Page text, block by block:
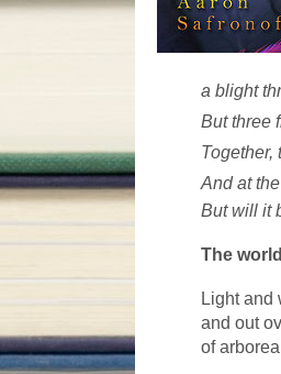
a blight
But three
Together,
And at
But will it
The
Light and
and out
of